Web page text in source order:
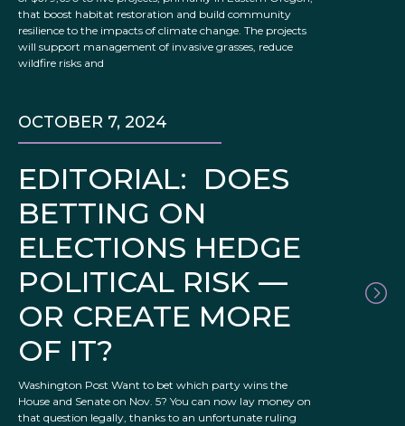
that boost habitat restoration and build community
resilience to the impacts of climate change. The projects
will support management of invasive grasses, reduce
wildfire risks and
EDITORIAL: DOES
BETTING ON
ELECTIONS HEDGE
POLITICAL RISK —
OR CREATE MORE
OF IT?
OCTOBER 7, 2024
Washington Post Want to bet which party wins the
House and Senate on Nov. 5? You can now lay money on
that question legally, thanks to an unfortunate ruling